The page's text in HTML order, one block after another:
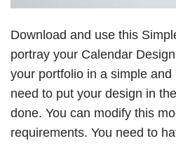
Download and use this
portray your Calendar
your portfolio in a simple
need to put your design in
done. You can modify this
requirements. You need to